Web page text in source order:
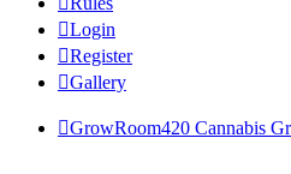
Login
Register
Gallery
GrowRoom420 Cannabis